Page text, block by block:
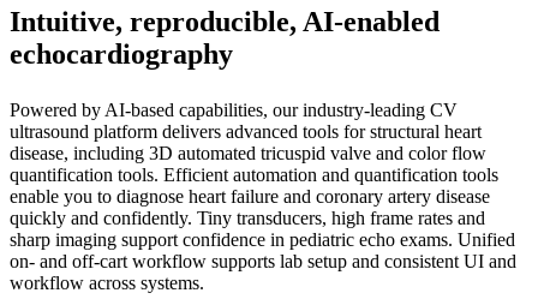
Intuitive, reproducible, AI-enabled
echocardiography
Powered by AI-based capabilities, our industry-leading CV
ultrasound platform delivers advanced tools for structural heart
disease, including 3D automated tricuspid valve and color flow
quantification tools. Efficient automation and quantification tools
enable you to diagnose heart failure and coronary artery disease
quickly and confidently. Tiny transducers, high frame rates and
sharp imaging support confidence in pediatric echo exams. Unified
on- and off-cart workflow supports lab setup and consistent UI and
workflow across systems.